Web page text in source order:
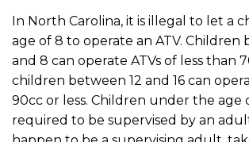
In North Carolina, it is illegal to let a
age of 8 to operate an ATV. Children
and 8 can operate ATVs of less than
children between 12 and 16 can
90cc or less. Children under the age
required to be supervised by an